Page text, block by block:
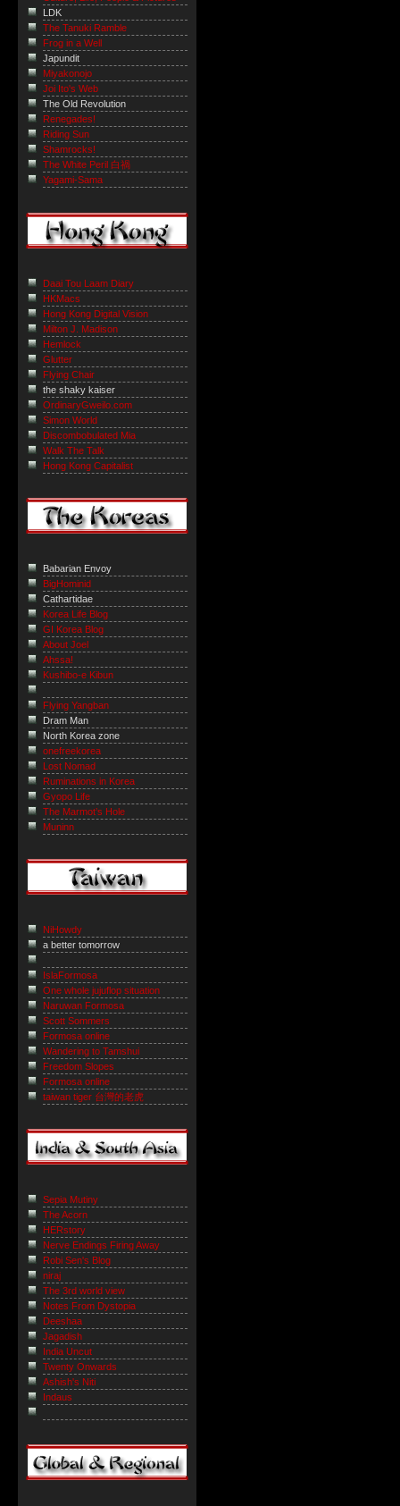
LDK
The Tanuki Ramble
Frog in a Well
Japundit
Miyakonojo
Joi Ito's Web
The Old Revolution
Renegades!
Riding Sun
Shamrocks!
The White Peril 白禍
Yagami-Sama
Daai Tou Laam Diary
HKMacs
Hong Kong Digital Vision
Milton J. Madison
Hemlock
Glutter
Flying Chair
the shaky kaiser
OrdinaryGweilo.com
Simon World
Discombobulated Mia
Walk The Talk
Hong Kong Capitalist
Babarian Envoy
BigHominid
Cathartidae
Korea Life Blog
GI Korea Blog
About Joel
Ahssa!
Kushibo-e Kibun
Flying Yangban
Dram Man
North Korea zone
onefreekorea
Lost Nomad
Ruminations in Korea
Gyopo Life
The Marmot’s Hole
Muninn
NiHowdy
a better tomorrow
IslaFormosa
One whole jujuflop situation
Naruwan Formosa
Scott Sommers
Formosa online
Wandering to Tamshui
Freedom Slopes
Formosa online
taiwan tiger 台灣的老虎
Sepia Mutiny
The Acorn
HERstory
Nerve Endings Firing Away
Robi Sen's Blog
niraj
The 3rd world view
Notes From Dystopia
Deeshaa
Jagadish
India Uncut
Twenty Onwards
Ashish's Niti
Indaus